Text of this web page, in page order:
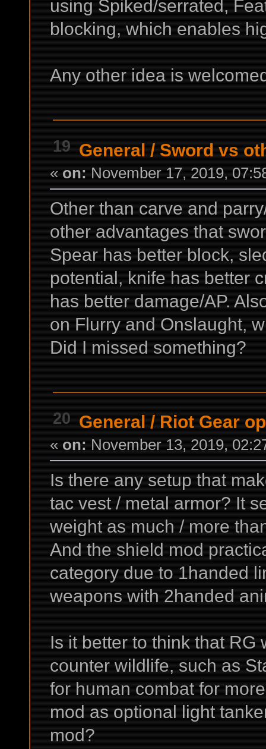
using Spiked/serrated,
blocking, which enables
Any other idea is
19 General /Sword vs
« on: November 17, 2019,
Other than carve and
other advantages that
Spear has better block,
potential, knife has better
has better damage/AP.
on Flurry and Onslaught,
Did I missed something?
20 General / Riot Gear
« on: November 13, 2019,
Is there any setup that
tac vest / metal armor? It
weight as much / more
And the shield mod
category due to 1handed
weapons with 2handed
Is it better to think that RG
counter wildlife, such as
for human combat for
mod as optional light
mod?